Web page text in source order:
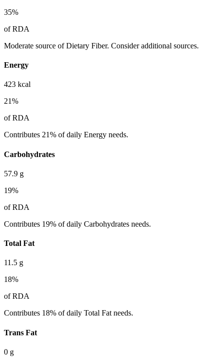
35%
of RDA
Moderate source of Dietary Fiber. Consider additional sources.
Energy
423 kcal
21%
of RDA
Contributes 21% of daily Energy needs.
Carbohydrates
57.9 g
19%
of RDA
Contributes 19% of daily Carbohydrates needs.
Total Fat
11.5 g
18%
of RDA
Contributes 18% of daily Total Fat needs.
Trans Fat
0 g